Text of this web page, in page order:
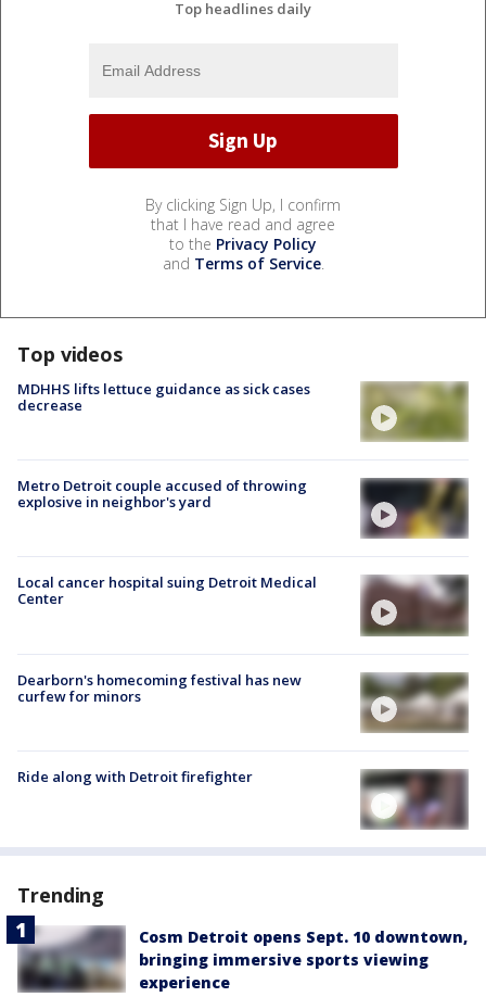
Top headlines daily
By clicking Sign Up, I confirm
that I have read and agree
to the Privacy Policy
and Terms of Service.
Top videos
MDHHS lifts lettuce guidance as sick cases
decrease
Metro Detroit couple accused of throwing
explosive in neighbor's yard
Local cancer hospital suing Detroit Medical
Center
Dearborn's homecoming festival has new
curfew for minors
Ride along with Detroit firefighter
Trending
Cosm Detroit opens Sept. 10 downtown,
bringing immersive sports viewing
experience